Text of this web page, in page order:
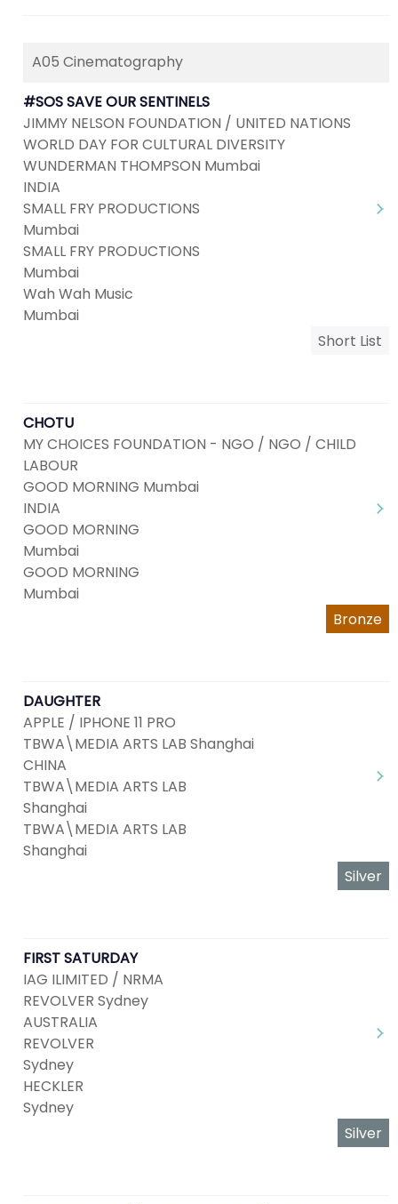
A05 Cinematography
#SOS SAVE OUR SENTINELS
JIMMY NELSON FOUNDATION / UNITED NATIONS
WORLD DAY FOR CULTURAL DIVERSITY
WUNDERMAN THOMPSON Mumbai
INDIA
SMALL FRY PRODUCTIONS
Mumbai
SMALL FRY PRODUCTIONS
Mumbai
Wah Wah Music
Mumbai
Short List
CHOTU
MY CHOICES FOUNDATION - NGO / NGO / CHILD
LABOUR
GOOD MORNING Mumbai
INDIA
GOOD MORNING
Mumbai
GOOD MORNING
Mumbai
Bronze
DAUGHTER
APPLE / IPHONE 11 PRO
TBWA\MEDIA ARTS LAB Shanghai
CHINA
TBWA\MEDIA ARTS LAB
Shanghai
TBWA\MEDIA ARTS LAB
Shanghai
Silver
FIRST SATURDAY
IAG ILIMITED / NRMA
REVOLVER Sydney
AUSTRALIA
REVOLVER
Sydney
HECKLER
Sydney
Silver